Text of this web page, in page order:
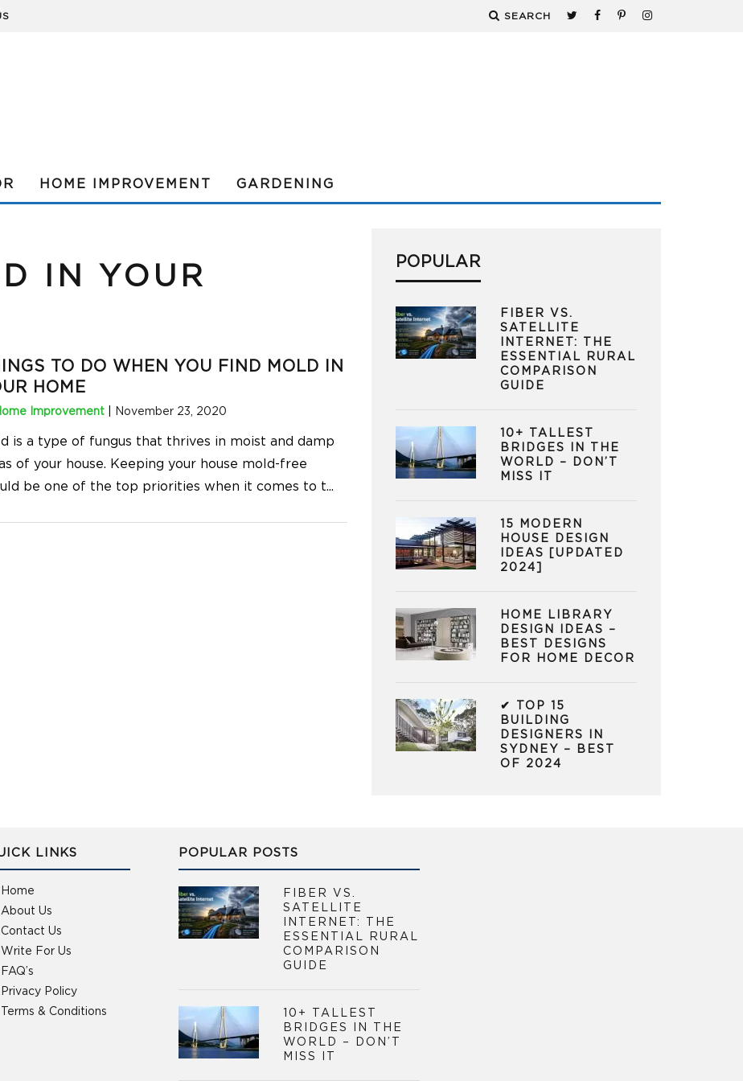
SEARCH
HOME IMPROVEMENT GARDENING
IN YOUR
TO DO WHEN YOU FIND MOLD IN
HOME
Improvement| November 23, 2020
is a type of fungus that thrives in moist and damp
of your house. Keeping your house mold-free
be one of the top priorities when it comes to t...
POPULAR
FIBER VS.
SATELLITE
INTERNET: THE
ESSENTIAL RURAL
COMPARISON
GUIDE
10+ TALLEST
BRIDGES IN THE
WORLD – DON’T
MISS IT
15 MODERN
HOUSE DESIGN
IDEAS [UPDATED
2024]
HOME LIBRARY
DESIGN IDEAS –
BEST DESIGNS
FOR HOME DECOR
✔ TOP 15
BUILDING
DESIGNERS IN
SYDNEY – BEST
OF 2024
LINKS
Home
About Us
Contact Us
Write For Us
FAQ’s
Privacy Policy
Terms & Conditions
POPULAR POSTS
FIBER VS.
SATELLITE
INTERNET: THE
ESSENTIAL RURAL
COMPARISON
GUIDE
10+ TALLEST
BRIDGES IN THE
WORLD – DON’T
MISS IT